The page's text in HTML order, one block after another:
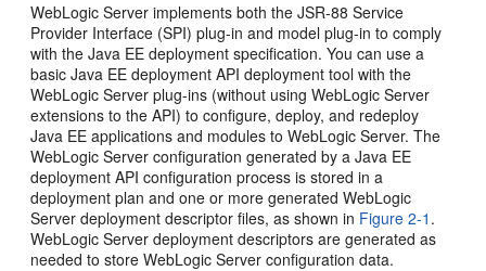
WebLogic Server implements both the JSR-88 Service
Provider Interface (SPI) plug-in and model plug-in to comply
with the Java EE deployment specification. You can use a
basic Java EE deployment API deployment tool with the
WebLogic Server plug-ins (without using WebLogic Server
extensions to the API) to configure, deploy, and redeploy
Java EE applications and modules to WebLogic Server. The
WebLogic Server configuration generated by a Java EE
deployment API configuration process is stored in a
deployment plan and one or more generated WebLogic
Server deployment descriptor files, as shown in Figure 2-1 .
WebLogic Server deployment descriptors are generated as
needed to store WebLogic Server configuration data.